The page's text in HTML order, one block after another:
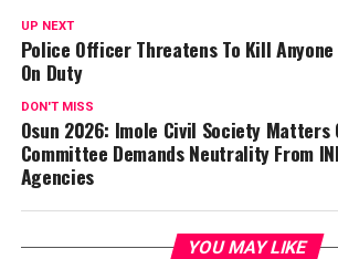
UP NEXT
Police Officer Threatens To Kill Anyone
On Duty
DON'T MISS
Osun 2026: Imole Civil Society Matters
Committee Demands Neutrality From
Agencies
YOU MAY LIKE